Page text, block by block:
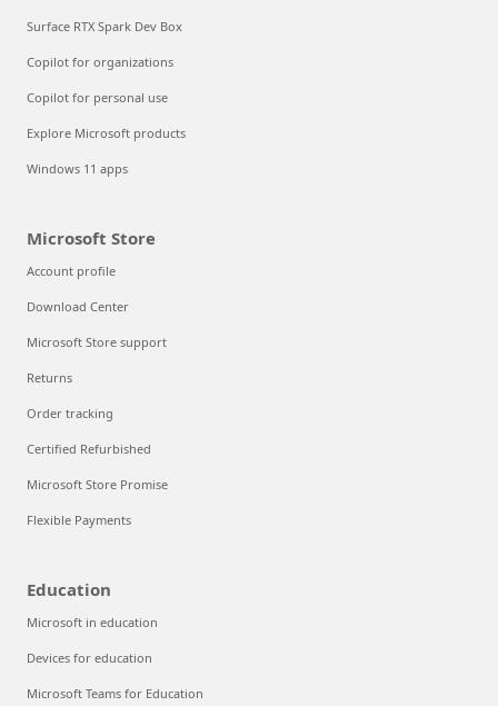
Surface RTX Spark Dev Box
Copilot for organizations
Copilot for personal use
Explore Microsoft products
Windows 11 apps
Microsoft Store
Account profile
Download Center
Microsoft Store support
Returns
Order tracking
Certified Refurbished
Microsoft Store Promise
Flexible Payments
Education
Microsoft in education
Devices for education
Microsoft Teams for Education